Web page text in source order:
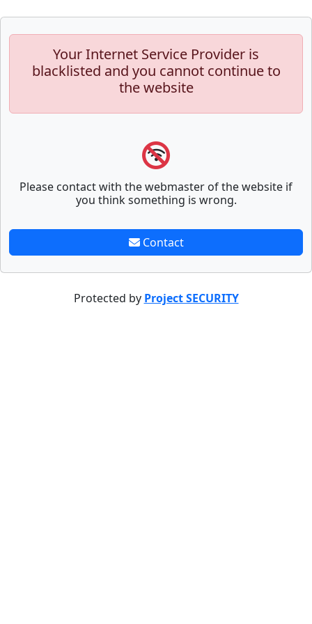
Your Internet Service Provider is
blacklisted and you cannot continue to
the website
Please contact with the webmaster of the website if
you think something is wrong.
Contact
Protected by Project SECURITY